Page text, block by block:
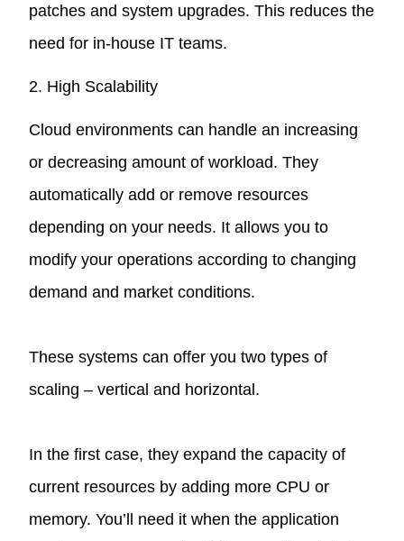
patches and system upgrades. This reduces the
need for in-house IT teams.
2. High Scalability
Cloud environments can handle an increasing
or decreasing amount of workload. They
automatically add or remove resources
depending on your needs. It allows you to
modify your operations according to changing
demand and market conditions.
These systems can offer you two types of
scaling – vertical and horizontal.
In the first case, they expand the capacity of
current resources by adding more CPU or
memory. You’ll need it when the application